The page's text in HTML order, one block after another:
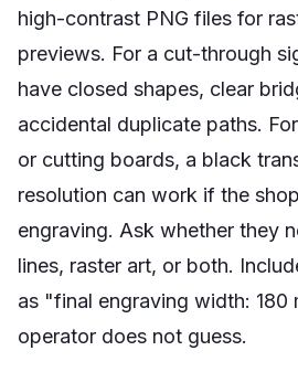
high-contrast PNG files for
previews. For a cut-through
have closed shapes, clear
accidental duplicate paths.
or cutting boards, a black
resolution can work if the
engraving. Ask whether they
lines, raster art, or both.
as "final engraving width: 180
operator does not guess.